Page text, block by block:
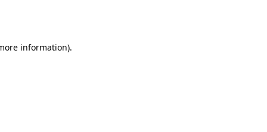
information).